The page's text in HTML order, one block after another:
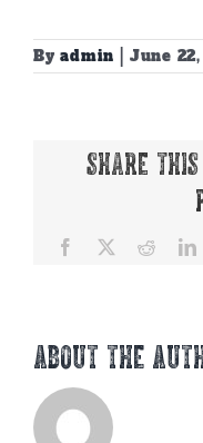
Byadmin June
Share
Facebook Reddit
About the